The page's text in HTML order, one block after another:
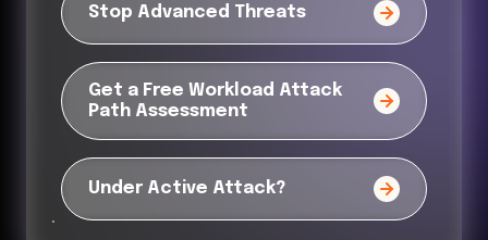
Stop Advanced Threats
Get a Free Workload Attack
Path Assessment
Under Active Attack?